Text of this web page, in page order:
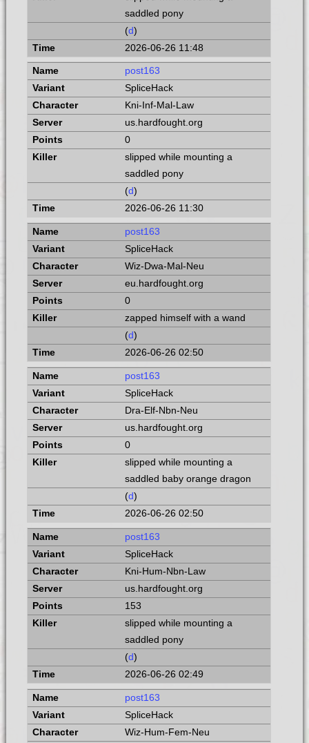
saddled pony
(d)
2026-06-26 11:48
post163
SpliceHack
Kni-Inf-Mal-Law
us.hardfought.org
0
slipped while mounting a
saddled pony
(d)
2026-06-26 11:30
post163
SpliceHack
Wiz-Dwa-Mal-Neu
eu.hardfought.org
0
zapped himself with a wand
(d)
2026-06-26 02:50
post163
SpliceHack
Dra-Elf-Nbn-Neu
us.hardfought.org
0
slipped while mounting a
saddled baby orange dragon
(d)
2026-06-26 02:50
post163
SpliceHack
Kni-Hum-Nbn-Law
us.hardfought.org
153
slipped while mounting a
saddled pony
(d)
2026-06-26 02:49
post163
SpliceHack
Wiz-Hum-Fem-Neu